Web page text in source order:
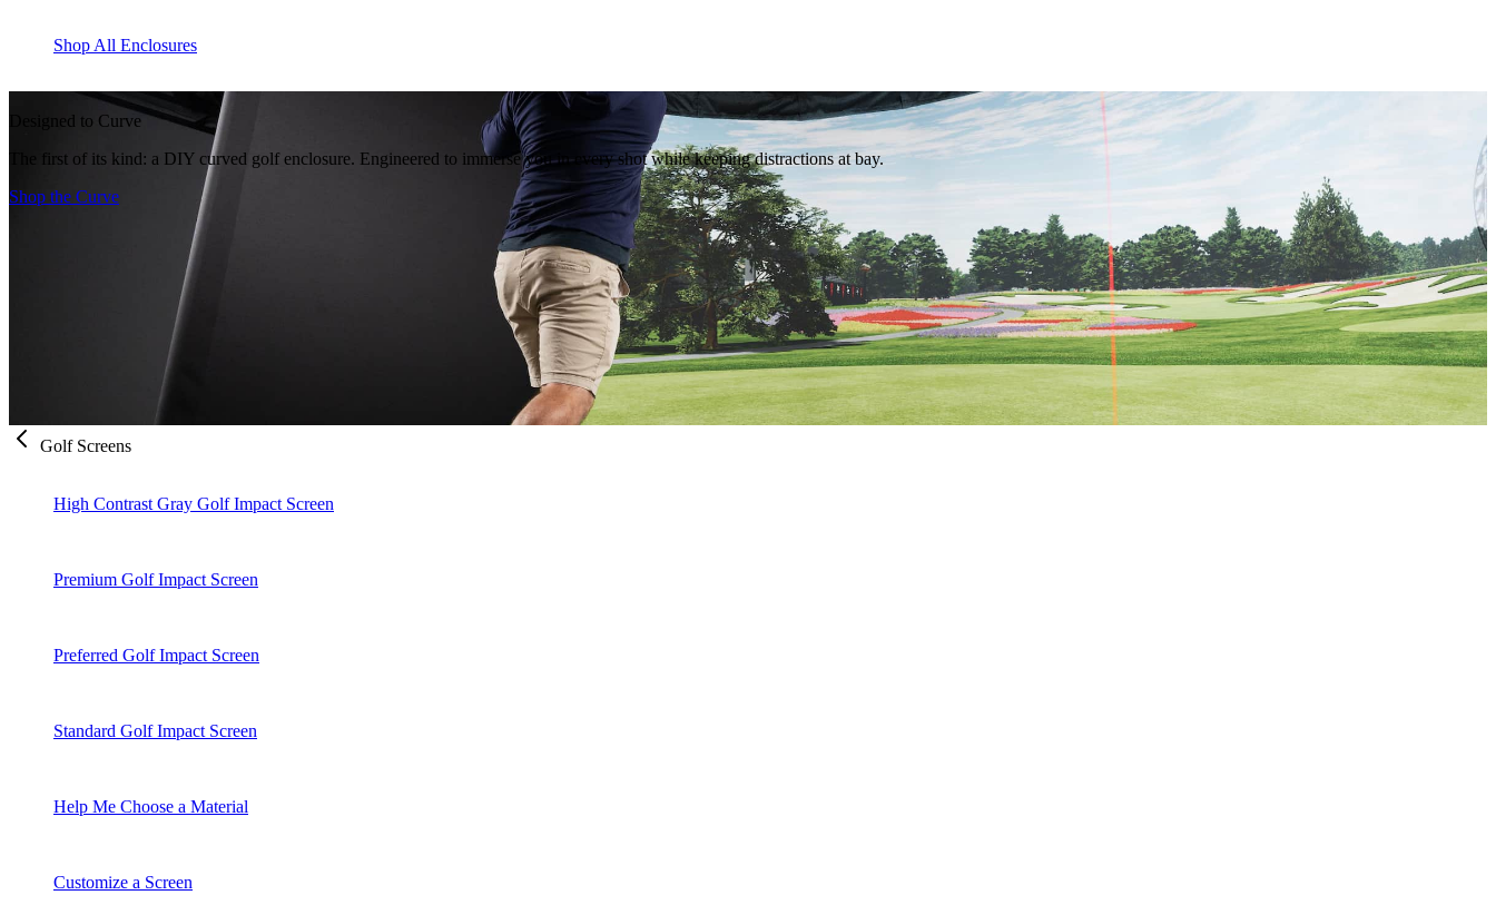
Shop All Enclosures
Designed to Curve
The first of its kind: a DIY curved golf enclosure. Engineered to immerse you in every shot while keeping distractions at bay.
Shop the Curve
Golf Screens
High Contrast Gray Golf Impact Screen
Premium Golf Impact Screen
Preferred Golf Impact Screen
Standard Golf Impact Screen
Help Me Choose a Material
Customize a Screen